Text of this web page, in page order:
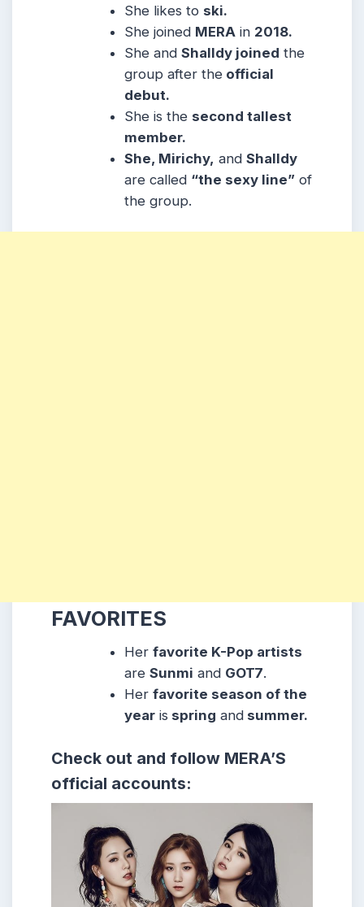
She likes to ski.
She joined MERA in 2018.
She andShalldy joined the
group after the official
debut.
She is the second tallest
member.
She, Mirichy, andShalldy
are called “the sexy line” of
the group.
FAVORITES
Herfavorite K-Pop artists
areSunmi and GOT7.
Herfavorite season of the
year is spring and summer.
Check out and follow MERA’S
official accounts: